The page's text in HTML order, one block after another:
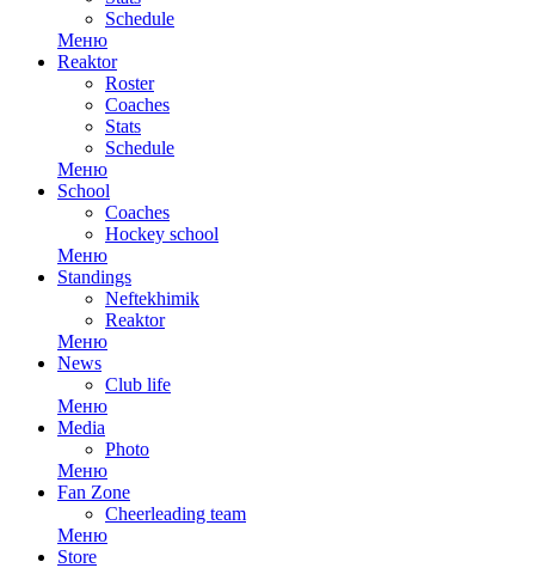
Schedule
Меню
Reaktor
Roster
Coaches
Stats
Schedule
Меню
School
Coaches
Hockey school
Меню
Standings
Neftekhimik
Reaktor
Меню
News
Club life
Меню
Media
Photo
Меню
Fan Zone
Cheerleading team
Меню
Store